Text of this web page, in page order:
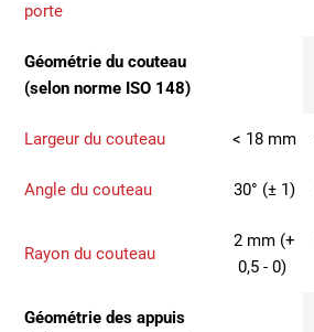
porte
Géométrie du couteau
(selon norme ISO 148)
Largeur du couteau < 18 mm
Angle du couteau 30° (± 1)
Rayon du couteau
2 mm (+
0,5 - 0)
Géométrie des appuis